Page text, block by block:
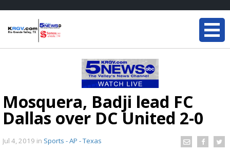
Mosquera, Badji lead FC
Dallas over DC United 2-0
Jul 4, 2019 in Sports - AP - Texas